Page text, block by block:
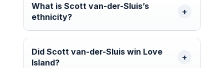
What is Scott van-der-Sluis’s
ethnicity?
Did Scott van-der-Sluis win Love
Island?